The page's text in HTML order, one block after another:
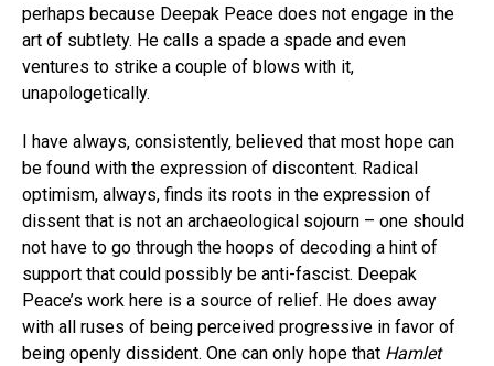
perhaps because Deepak Peace does not engage in the
art of subtlety. He calls a spade a spade and even
ventures to strike a couple of blows with it,
unapologetically.
I have always, consistently, believed that most hope can
be found with the expression of discontent. Radical
optimism, always, finds its roots in the expression of
dissent that is not an archaeological sojourn – one should
not have to go through the hoops of decoding a hint of
support that could possibly be anti-fascist. Deepak
Peace’s work here is a source of relief. He does away
with all ruses of being perceived progressive in favor of
being openly dissident. One can only hope that Hamlet